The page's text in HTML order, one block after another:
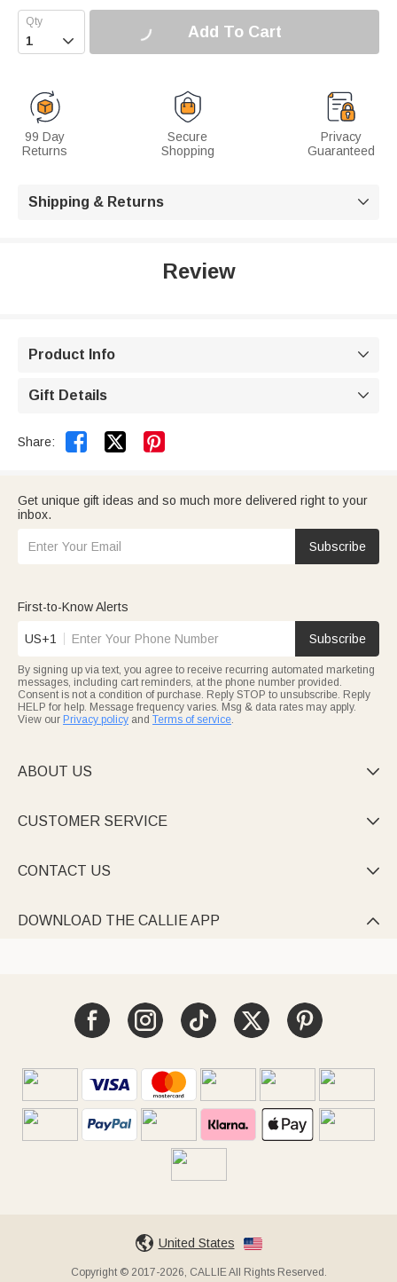
 Add To Cart
99 Day
Returns
Secure
Shopping
Privacy
Guaranteed
Shipping & Returns 
Review
Product Info 
Gift Details 
Share:  
Get unique gift ideas and so much more delivered right to your
inbox.
Subscribe
First-to-Know Alerts
US+1 Subscribe
By signing up via text, you agree to receive recurring automated marketing
messages, including cart reminders, at the phone number provided.
Consent is not a condition of purchase. Reply STOP to unsubscribe. Reply
HELP for help. Message frequency varies. Msg & data rates may apply.
View our Privacy policy and Terms of service.
ABOUT US 
CUSTOMER SERVICE 
CONTACT US 
DOWNLOAD THE CALLIE APP 
United States
Copyright © 2017-2026, CALLIE All Rights Reserved.